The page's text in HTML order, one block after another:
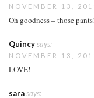
NOVEMBER 13,
Oh goodness – those
Quincysays:
NOVEMBER 13,
LOVE!
sarasays: